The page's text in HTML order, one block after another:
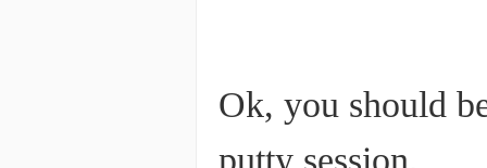
Ok, you should
putty session.